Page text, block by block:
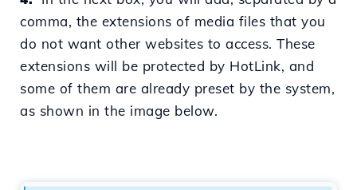
comma, the extensions of media files that you
do not want other websites to access. These
extensions will be protected by HotLink, and
some of them are already preset by the system,
as shown in the image below.